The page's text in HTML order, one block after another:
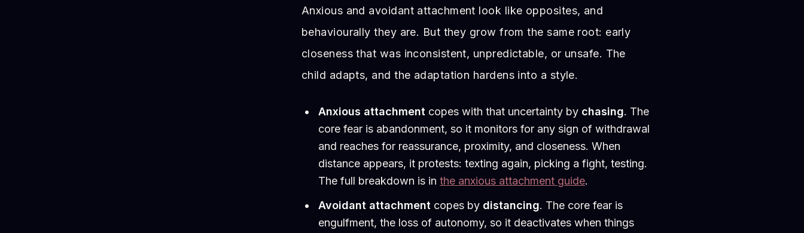
Anxious and avoidant attachment look like opposites, and
behaviourally they are. But they grow from the same root: early
closeness that was inconsistent, unpredictable, or unsafe. The
child adapts, and the adaptation hardens into a style.
Anxious attachment copes with that uncertainty by chasing. The
core fear is abandonment, so it monitors for any sign of withdrawal
and reaches for reassurance, proximity, and closeness. When
distance appears, it protests: texting again, picking a fight, testing.
The full breakdown is in the anxious attachment guide.
Avoidant attachment copes by distancing. The core fear is
engulfment, the loss of autonomy, so it deactivates when things